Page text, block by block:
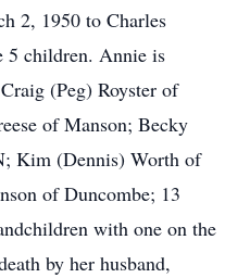
2, 1950 to Charles
5 children. Annie is
(Peg) Royster of
of Manson; Becky
Kim (Dennis) Worth of
of Duncombe; 13
with one on the
by her husband,